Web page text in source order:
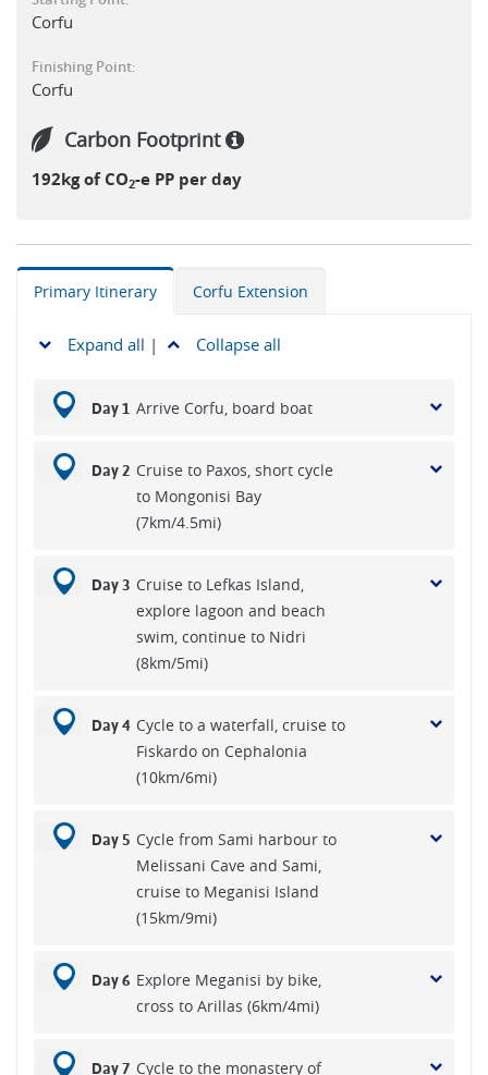
Corfu
Finishing Point:
Corfu
Carbon Footprint
192kg of CO2-e PP per day
Primary Itinerary Corfu Extension
Expand all | Collapse all
Day 1 Arrive Corfu, board boat
Day 2 Cruise to Paxos, short cycle
to Mongonisi Bay
(7km/4.5mi)
Day 3 Cruise to Lefkas Island,
explore lagoon and beach
swim, continue to Nidri
(8km/5mi)
Day 4 Cycle to a waterfall, cruise to
Fiskardo on Cephalonia
(10km/6mi)
Day 5 Cycle from Sami harbour to
Melissani Cave and Sami,
cruise to Meganisi Island
(15km/9mi)
Day 6 Explore Meganisi by bike,
cross to Arillas (6km/4mi)
Day 7 Cycle to the monastery of